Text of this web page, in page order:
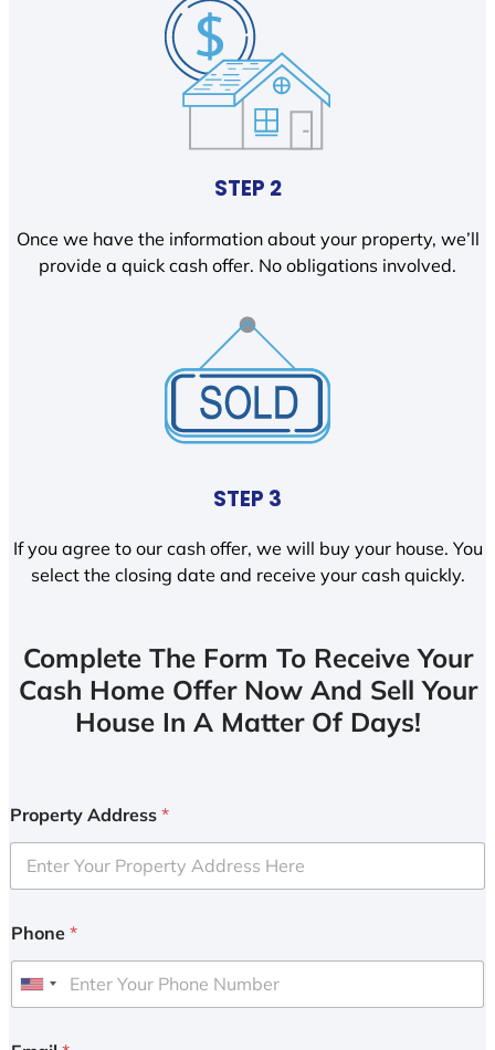
STEP 2
Once we have the information about your property, we’ll
provide a quick cash offer. No obligations involved.
STEP 3
If you agree to our cash offer, we will buy your house. You
select the closing date and receive your cash quickly.
Complete The Form To Receive Your
Cash Home Offer Now And Sell Your
House In A Matter Of Days!
Property Address *
Phone *
U
i